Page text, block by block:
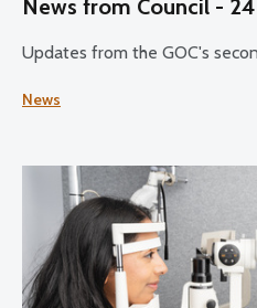
News from Council -
Updates from the GOC's
News